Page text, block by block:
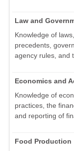
Law and
Knowledge of
precedents,
agency rules, and
Economics and
Knowledge of
practices, the
and reporting of
Food Production